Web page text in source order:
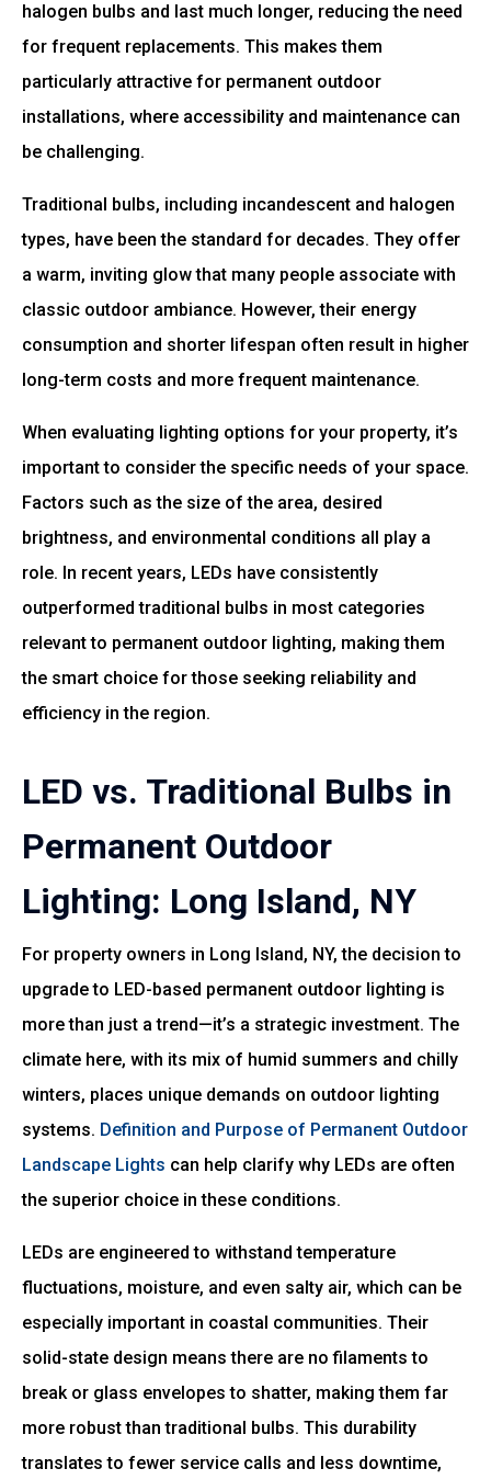
halogen bulbs and last much longer, reducing the need
for frequent replacements. This makes them
particularly attractive for permanent outdoor
installations, where accessibility and maintenance can
be challenging.
Traditional bulbs, including incandescent and halogen
types, have been the standard for decades. They offer
a warm, inviting glow that many people associate with
classic outdoor ambiance. However, their energy
consumption and shorter lifespan often result in higher
long-term costs and more frequent maintenance.
When evaluating lighting options for your property, it’s
important to consider the specific needs of your space.
Factors such as the size of the area, desired
brightness, and environmental conditions all play a
role. In recent years, LEDs have consistently
outperformed traditional bulbs in most categories
relevant to permanent outdoor lighting, making them
the smart choice for those seeking reliability and
efficiency in the region.
LED vs. Traditional Bulbs in
Permanent Outdoor
Lighting: Long Island, NY
For property owners in Long Island, NY, the decision to
upgrade to LED-based permanent outdoor lighting is
more than just a trend—it’s a strategic investment. The
climate here, with its mix of humid summers and chilly
winters, places unique demands on outdoor lighting
systems. Definition and Purpose of Permanent Outdoor
Landscape Lights can help clarify why LEDs are often
the superior choice in these conditions.
LEDs are engineered to withstand temperature
fluctuations, moisture, and even salty air, which can be
especially important in coastal communities. Their
solid-state design means there are no filaments to
break or glass envelopes to shatter, making them far
more robust than traditional bulbs. This durability
translates to fewer service calls and less downtime,